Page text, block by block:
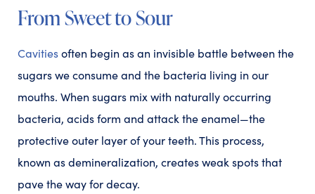
From Sweet to Sour
Cavitiesoften begin as an invisible battle between the
sugars we consume and the bacteria living in our
mouths. When sugars mix with naturally occurring
bacteria, acids form and attack the enamel—the
protective outer layer of your teeth. This process,
known as demineralization, creates weak spots that
pave the way for decay.